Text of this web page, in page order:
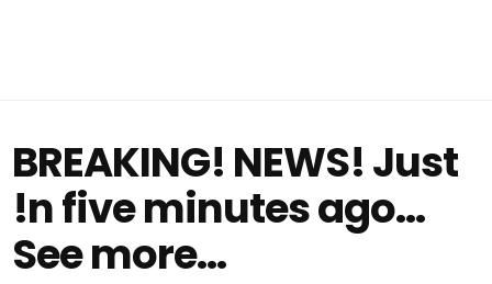
BREAKING! NEWS! Just
!n five minutes ago...
See more...